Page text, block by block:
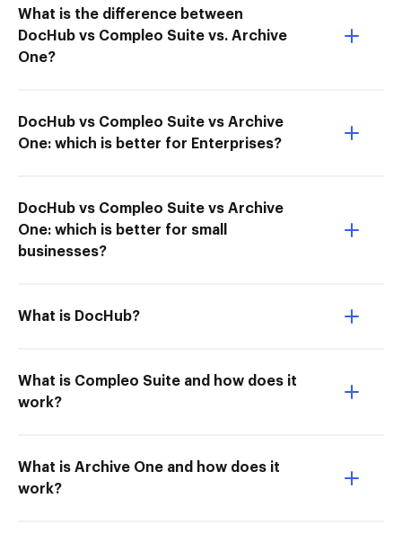
What is the difference between
DocHub vs Compleo Suite vs. Archive
One?
DocHub vs Compleo Suite vs Archive
One: which is better for Enterprises?
DocHub vs Compleo Suite vs Archive
One: which is better for small
businesses?
What is DocHub?
What is Compleo Suite and how does it
work?
What is Archive One and how does it
work?